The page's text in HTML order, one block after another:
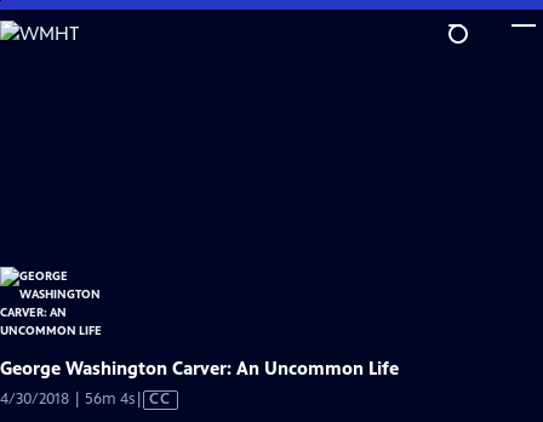
Skip
to
George Washington Carver: An Uncommon Life
4/30/2018 | 56m 4sVideo
CC